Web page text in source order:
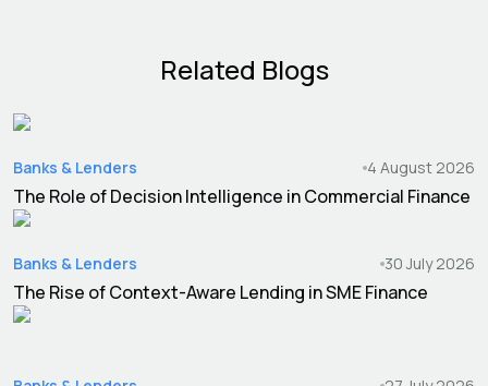
Related Blogs
Banks & Lenders 4 August 2026
The Role of Decision Intelligence in Commercial Finance
Banks & Lenders 30 July 2026
The Rise of Context-Aware Lending in SME Finance